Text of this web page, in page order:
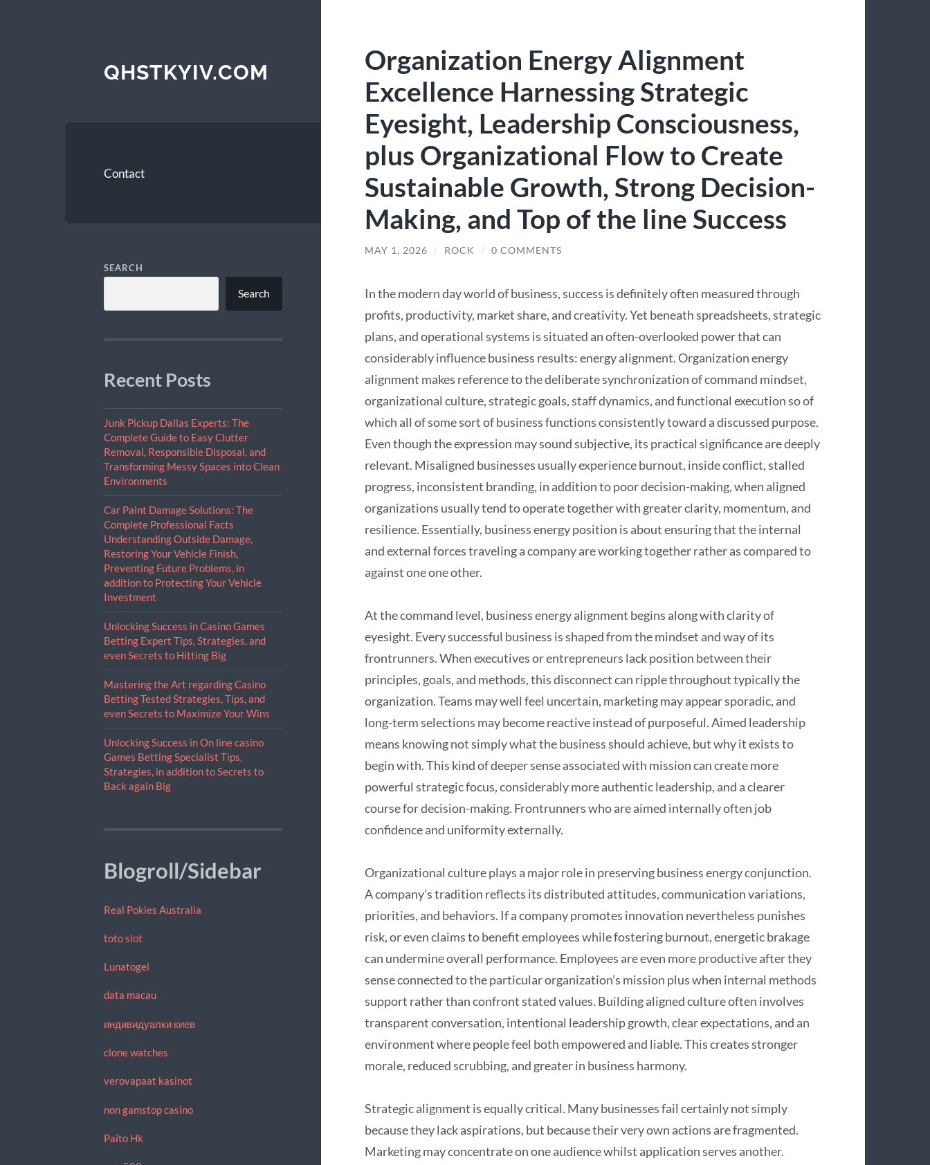
QHSTKYIV.COM
Contact
SEARCH
Search
Recent Posts
Junk Pickup Dallas Experts: The
Complete Guide to Easy Clutter
Removal, Responsible Disposal, and
Transforming Messy Spaces into Clean
Environments
Car Paint Damage Solutions: The
Complete Professional Facts
Understanding Outside Damage,
Restoring Your Vehicle Finish,
Preventing Future Problems, in
addition to Protecting Your Vehicle
Investment
Unlocking Success in Casino Games
Betting Expert Tips, Strategies, and
even Secrets to Hitting Big
Mastering the Art regarding Casino
Betting Tested Strategies, Tips, and
even Secrets to Maximize Your Wins
Unlocking Success in On line casino
Games Betting Specialist Tips,
Strategies, in addition to Secrets to
Back again Big
Blogroll/Sidebar
Real Pokies Australia
toto slot
Lunatogel
data macau
индивидуалки киев
clone watches
verovapaat kasinot
non gamstop casino
Paito Hk
Organization Energy Alignment
Excellence Harnessing Strategic
Eyesight, Leadership Consciousness,
plus Organizational Flow to Create
Sustainable Growth, Strong Decision-
Making, and Top of the line Success
MAY 1, 2026 / ROCK / 0 COMMENTS
In the modern day world of business, success is definitely often measured through
profits, productivity, market share, and creativity. Yet beneath spreadsheets, strategic
plans, and operational systems is situated an often-overlooked power that can
considerably influence business results: energy alignment. Organization energy
alignment makes reference to the deliberate synchronization of command mindset,
organizational culture, strategic goals, staff dynamics, and functional execution so of
which all of some sort of business functions consistently toward a discussed purpose.
Even though the expression may sound subjective, its practical significance are deeply
relevant. Misaligned businesses usually experience burnout, inside conflict, stalled
progress, inconsistent branding, in addition to poor decision-making, when aligned
organizations usually tend to operate together with greater clarity, momentum, and
resilience. Essentially, business energy position is about ensuring that the internal
and external forces traveling a company are working together rather as compared to
against one one other.
At the command level, business energy alignment begins along with clarity of
eyesight. Every successful business is shaped from the mindset and way of its
frontrunners. When executives or entrepreneurs lack position between their
principles, goals, and methods, this disconnect can ripple throughout typically the
organization. Teams may well feel uncertain, marketing may appear sporadic, and
long-term selections may become reactive instead of purposeful. Aimed leadership
means knowing not simply what the business should achieve, but why it exists to
begin with. This kind of deeper sense associated with mission can create more
powerful strategic focus, considerably more authentic leadership, and a clearer
course for decision-making. Frontrunners who are aimed internally often job
confidence and uniformity externally.
Organizational culture plays a major role in preserving business energy conjunction.
A company’s tradition reflects its distributed attitudes, communication variations,
priorities, and behaviors. If a company promotes innovation nevertheless punishes
risk, or even claims to benefit employees while fostering burnout, energetic brakage
can undermine overall performance. Employees are even more productive after they
sense connected to the particular organization’s mission plus when internal methods
support rather than confront stated values. Building aligned culture often involves
transparent conversation, intentional leadership growth, clear expectations, and an
environment where people feel both empowered and liable. This creates stronger
morale, reduced scrubbing, and greater in business harmony.
Strategic alignment is equally critical. Many businesses fail certainly not simply
because they lack aspirations, but because their very own actions are fragmented.
Marketing may concentrate on one audience whilst application serves another.